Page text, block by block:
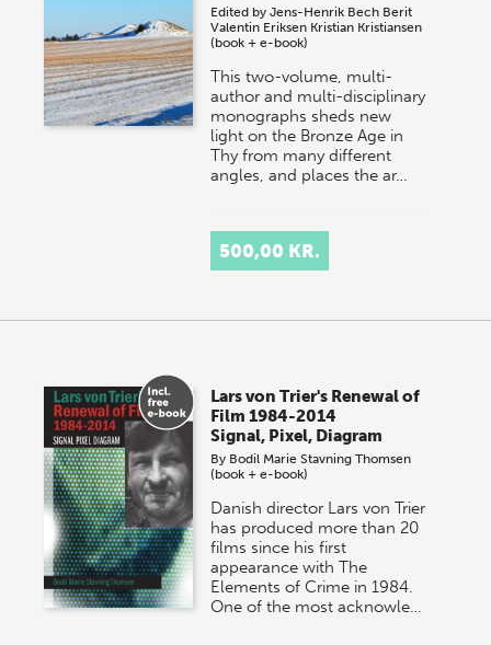
Edited byJens-Henrik Bech Berit
Valentin Eriksen Kristian Kristiansen
(book + e-book)
This two-volume, multi-
author and multi-disciplinary
monographs sheds new
light on the Bronze Age in
Thy from many different
angles, and places the ar…
500,00 KR.
Lars von Trier's Renewal of
Film 1984-2014
Signal, Pixel, Diagram
By Bodil Marie Stavning Thomsen
(book + e-book)
Danish director Lars von Trier
has produced more than 20
films since his first
appearance with The
Elements of Crime in 1984.
One of the most acknowle…